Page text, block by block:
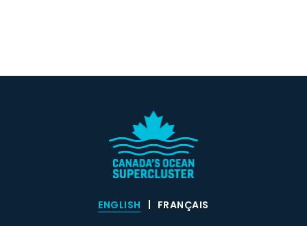
ENGLISH FRANÇAIS